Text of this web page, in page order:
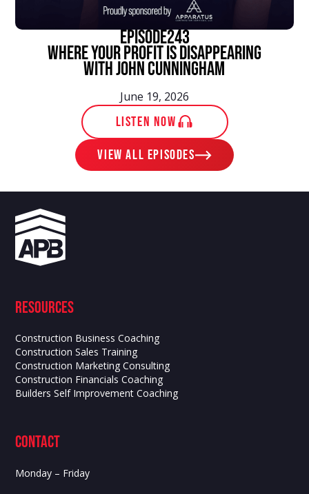
episode243
Where Your Profit Is Disappearing
With John Cunningham
June 19, 2026
LISTEN NOW
View ALL EPISODES
Resources
Construction Business Coaching
Construction Sales Training
Construction Marketing Consulting
Construction Financials Coaching
Builders Self Improvement Coaching
contact
Monday – Friday